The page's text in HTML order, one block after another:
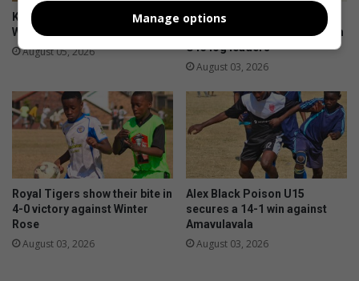
Kit boost brings hope to Alex
Wolves U9 players
August 05, 2026
First 11 coach commends
team after sharing spoils with
U13 log leaders
August 03, 2026
Royal Tigers show their bite in
4-0 victory against Winter
Rose
August 03, 2026
Alex Black Poison U15
secures a 14-1 win against
Amavulavala
August 03, 2026
Manage options